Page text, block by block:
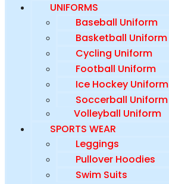
UNIFORMS
Baseball Uniform
Basketball Uniform
Cycling Uniform
Football Uniform
Ice Hockey Uniform
Soccerball Uniform
Volleyball Uniform
SPORTS WEAR
Leggings
Pullover Hoodies
Swim Suits